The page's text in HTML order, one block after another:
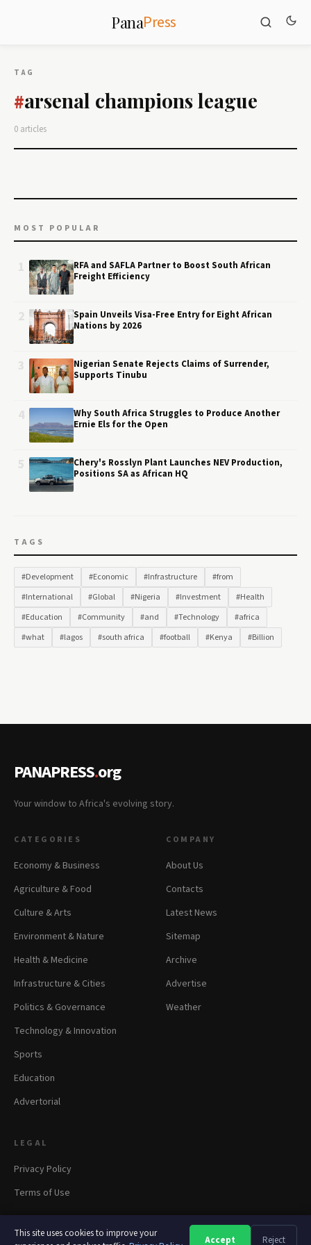
This site uses cookies to improve your
Accept Reject
PanaPress
TAG
#arsenal champions league
0 articles
MOST POPULAR
RFA and SAFLA Partner to Boost South African
Freight Efficiency
Spain Unveils Visa-Free Entry for Eight African
Nations by 2026
Nigerian Senate Rejects Claims of Surrender,
Supports Tinubu
Why South Africa Struggles to Produce Another
Ernie Els for the Open
Chery's Rosslyn Plant Launches NEV Production,
Positions SA as African HQ
TAGS
#Development #Economic #Infrastructure
#from
#International
#Global #Nigeria #Investment
#Health
#Education
#Community #and #Technology
#africa
#what
#lagos #south africa #football #Kenya #Billion
PANAPRESS.org
Your window to Africa's evolving story.
CATEGORIES
Economy & Business
Agriculture & Food
Culture & Arts
Environment & Nature
Health & Medicine
Infrastructure & Cities
Politics & Governance
Technology & Innovation
Sports
Education
Advertorial
COMPANY
About Us
Contacts
Latest News
Sitemap
Archive
Advertise
Weather
LEGAL
Privacy Policy
Terms of Use